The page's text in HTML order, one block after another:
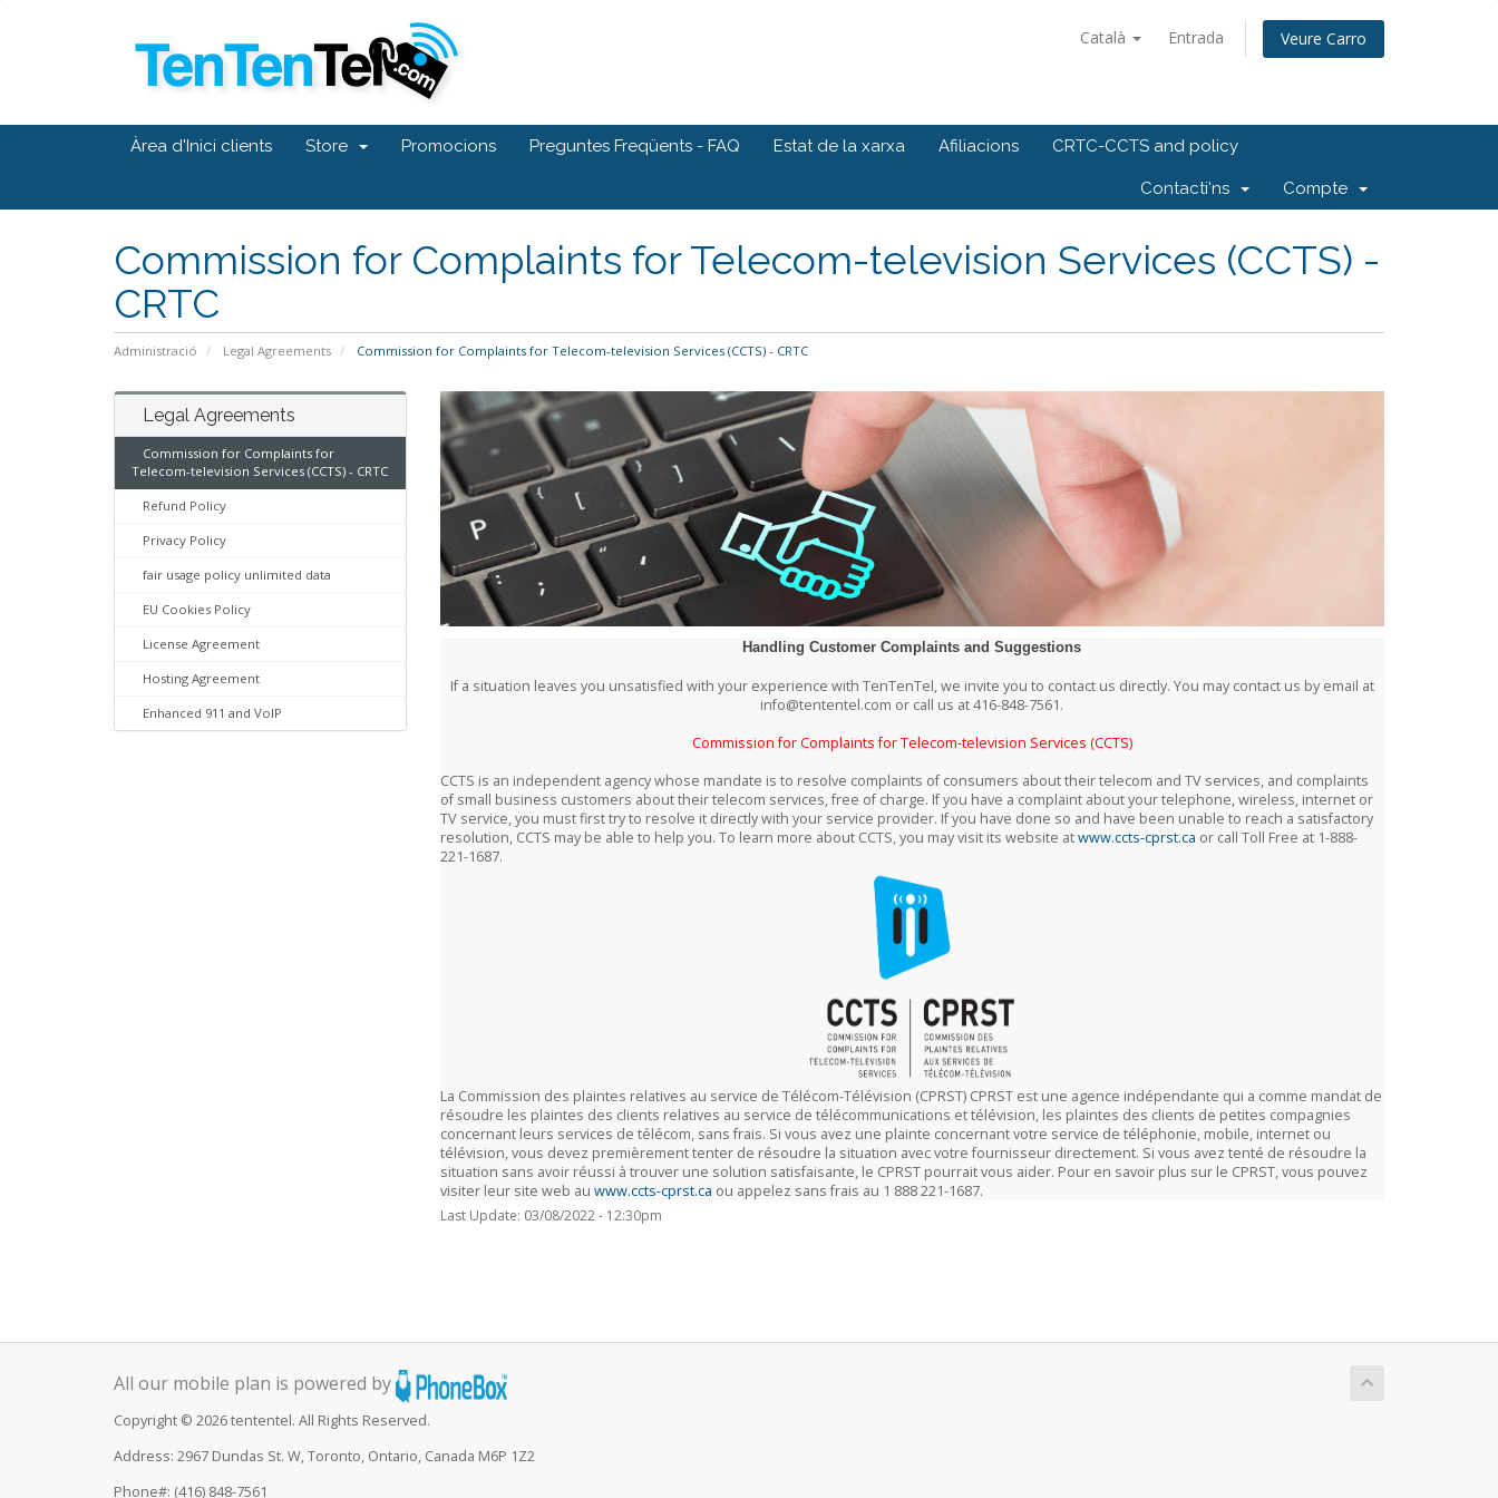
Català Entrada Veure Carro
Àrea d'Inici clients Store Promocions Preguntes Freqüents - FAQ Estat de la xarxa Afiliacions CRTC-CCTS and policy
Contacti'ns Compte
Commission for Complaints for Telecom-television Services (CCTS) -
CRTC
Administració Legal Agreements Commission for Complaints for Telecom-television Services (CCTS) - CRTC
Handling Customer Complaints and Suggestions
If a situation leaves you unsatisfied with your experience with TenTenTel, we invite you to contact us directly. You may contact us by email at
info@tententel.com or call us at 416-848-7561.
Commission for Complaints for Telecom-television Services (CCTS)
CCTS is an independent agency whose mandate is to resolve complaints of consumers about their telecom and TV services, and complaints
of small business customers about their telecom services, free of charge. If you have a complaint about your telephone, wireless, internet or
TV service, you must first try to resolve it directly with your service provider. If you have done so and have been unable to reach a satisfactory
resolution, CCTS may be able to help you. To learn more about CCTS, you may visit its website atwww.ccts-cprst.ca or call Toll Free at 1-888-
221-1687.
La Commission des plaintes relatives au service de Télécom-Télévision (CPRST) CPRST est une agence indépendante qui a comme mandat de
résoudre les plaintes des clients relatives au service de télécommunications et télévision, les plaintes des clients de petites compagnies
concernant leurs services de télécom, sans frais. Si vous avez une plainte concernant votre service de téléphonie, mobile, internet ou
télévision, vous devez premièrement tenter de résoudre la situation avec votre fournisseur directement. Si vous avez tenté de résoudre la
situation sans avoir réussi à trouver une solution satisfaisante, le CPRST pourrait vous aider. Pour en savoir plus sur le CPRST, vous pouvez
visiter leur site web au www.ccts-cprst.ca ou appelez sans frais au 1 888 221-1687.
Last Update: 03/08/2022 - 12:30pm
Legal Agreements
Commission for Complaints for
Telecom-television Services (CCTS) - CRTC
Refund Policy
Privacy Policy
fair usage policy unlimited data
EU Cookies Policy
License Agreement
Hosting Agreement
Enhanced 911 and VoIP
All our mobile plan is powered by
Copyright © 2026 tententel. All Rights Reserved.
Address: 2967 Dundas St. W, Toronto, Ontario, Canada M6P 1Z2
Phone#: (416) 848-7561